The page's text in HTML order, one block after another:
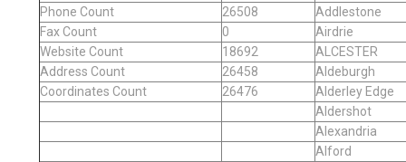
Phone Count
26508
Addlestone
Fax Count
0
Airdrie
Website Count
18692
ALCESTER
Address Count
26458
Aldeburgh
Coordinates Count
26476
Alderley Edge
Aldershot
Alexandria
Alford